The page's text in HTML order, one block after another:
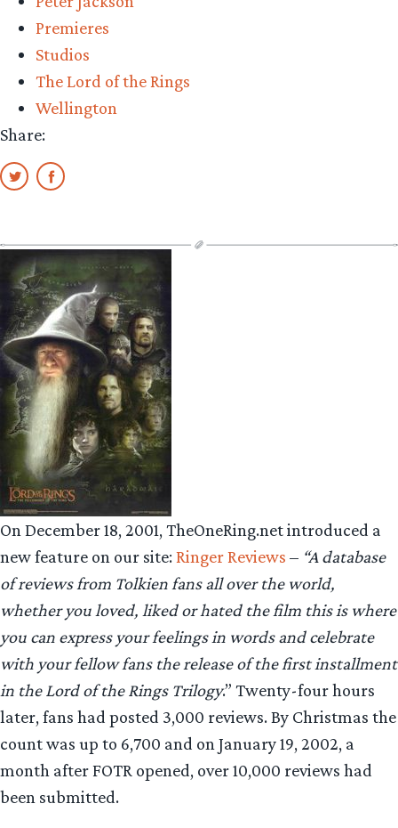
Premieres
Studios
The Lord of the Rings
Wellington
Share:
On December 18, 2001, TheOneRing.net introduced a
new feature on our site:Ringer Reviews – “A database
of reviews from Tolkien fans all over the world,
whether you loved, liked or hated the film this is where
you can express your feelings in words and celebrate
with your fellow fans the release of the first installment
in the Lord of the Rings Trilogy.” Twenty-four hours
later, fans had posted 3,000 reviews. By Christmas the
count was up to 6,700 and on January 19, 2002, a
month after FOTR opened, over 10,000 reviews had
been submitted.